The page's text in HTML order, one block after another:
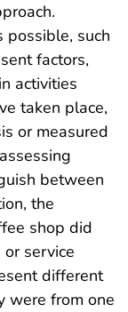
possible, such
factors,
activities
taken place,
or measured
between
the
shop did
service
different
were from one